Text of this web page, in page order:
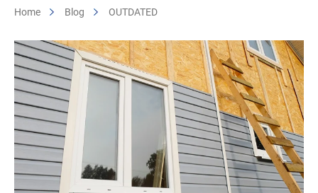
Home Blog OUTDATED